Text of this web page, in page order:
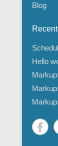
Blog
Hello